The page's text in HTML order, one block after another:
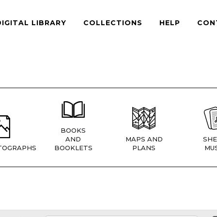
LIBRARY COLLECTIONS HELP
BOOKS
AND
BOOKLETS
MAPS AND
PLANS